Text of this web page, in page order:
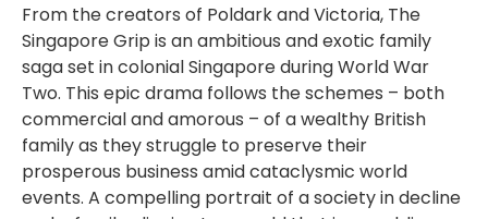
From the creators of Poldark and Victoria, The
Singapore Grip is an ambitious and exotic family
saga set in colonial Singapore during World War
Two. This epic drama follows the schemes – both
commercial and amorous – of a wealthy British
family as they struggle to preserve their
prosperous business amid cataclysmic world
events. A compelling portrait of a society in decline